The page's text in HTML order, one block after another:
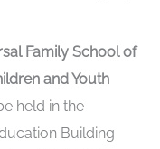
Family School of
and Youth
held in the
Building